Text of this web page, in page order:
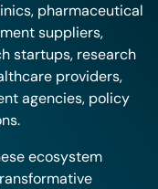
pharmaceutical
suppliers,
startups, research
providers,
agencies, policy
ecosystem